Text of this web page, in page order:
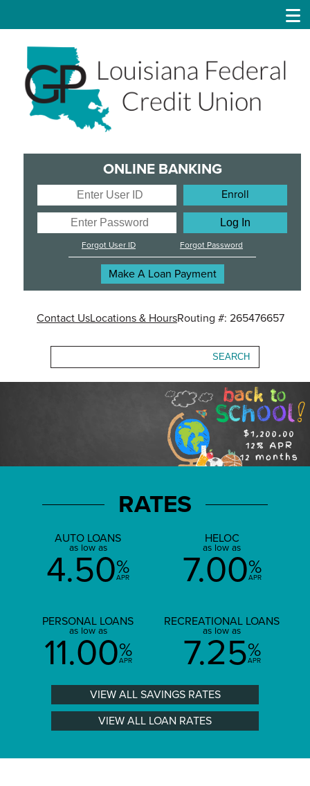
GP
Louisiana
Federal
Credit
Union
ONLINE BANKING
User
Enroll
Password
Forgot User ID Forgot Password
Make A Loan Payment
Contact UsLocations & HoursRouting #: 265476657
RATES
VIEW ALL SAVINGS RATES
VIEW ALL LOAN RATES
AUTO LOANS
as low as
4.50%
APR
HELOC
as low as
7.00%
APR
PERSONAL LOANS
as low as
11.00%
APR
RECREATIONAL LOANS
as low as
7.25%
APR